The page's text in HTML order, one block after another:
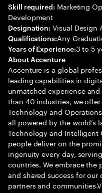
Skill required: Marketing
Development
Designation: Visual Design
Qualifications:Any
Years of Experience:3 to 5
About Accenture
Accenture is a global
leading capabilities in
unmatched experience
than 40 industries, we
Technology and
all powered by the world’s
Technology and Intelligent
people deliver on the
ingenuity every day,
countries. We embrace
and shared success for
partners and